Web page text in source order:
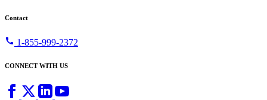
Contact
call 1-855-999-2372
CONNECT WITH US